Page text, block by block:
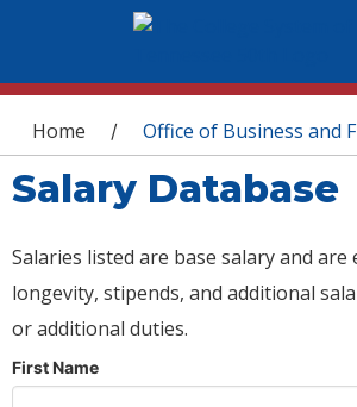
You are here
Home / Office of Business and
Salary Database
Salaries listed are base salary and are
longevity, stipends, and additional
or additional duties.
First Name